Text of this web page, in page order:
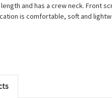
and has a crew neck. Front
is comfortable, soft and